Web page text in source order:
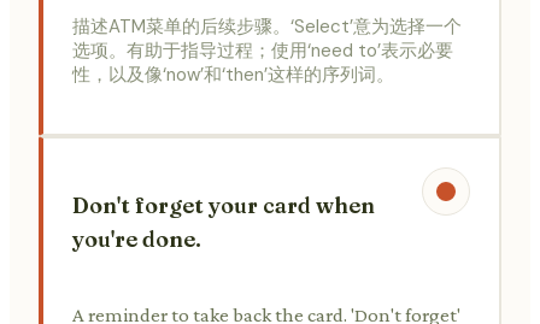
描述ATM菜单的后续步骤。‘Select’意为选择一个
选项。有助于指导过程；使用‘need to’表示必要
性，以及像‘now’和‘then’这样的序列词。
Don't forget your card when
you're done.
A reminder to take back the card. 'Don't forget'